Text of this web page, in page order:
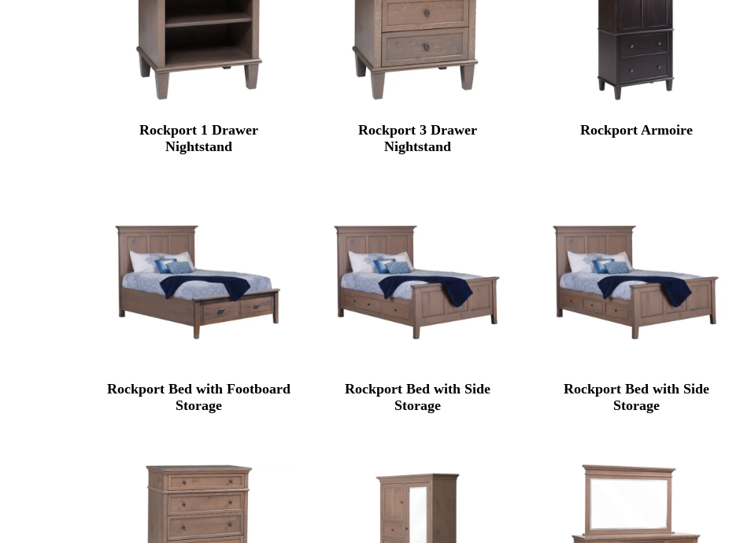
Rockport 1 Drawer
Nightstand
Rockport 3 Drawer
Nightstand
Rockport Armoire
Rockport Bed with Footboard
Storage
Rockport Bed with Side
Storage
Rockport Bed with Side
Storage